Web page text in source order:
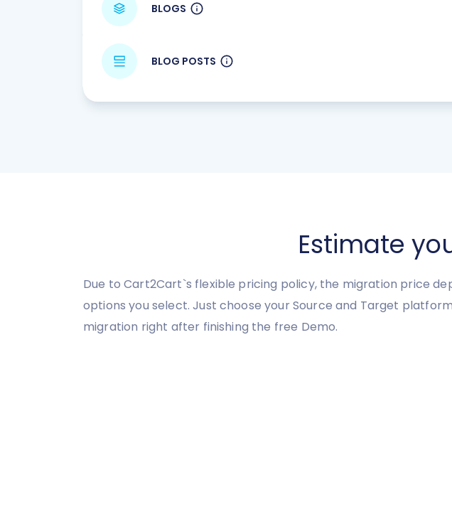
BLOGS
BLOG POSTS
Estimate
Due to Cart2Cart`s flexible pricing policy, the migration price
options you select. Just choose your Source and Target
migration right after finishing the free Demo.